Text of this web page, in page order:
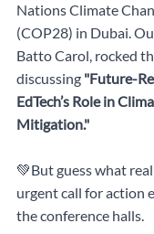
Nations Climate
(COP28) in Dubai.
Batto Carol, rocked
discussing "Future-
EdTech’s Role in
Mitigation."
💚But guess what
urgent call for action
the conference halls.